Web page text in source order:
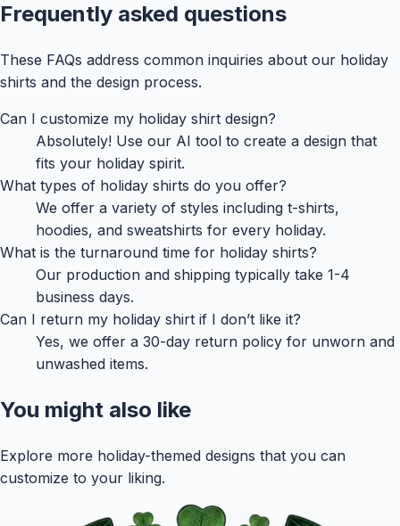
Frequently asked questions
These FAQs address common inquiries about our holiday
shirts and the design process.
Can I customize my holiday shirt design?
Absolutely! Use our AI tool to create a design that
fits your holiday spirit.
What types of holiday shirts do you offer?
We offer a variety of styles including t-shirts,
hoodies, and sweatshirts for every holiday.
What is the turnaround time for holiday shirts?
Our production and shipping typically take 1-4
business days.
Can I return my holiday shirt if I don’t like it?
Yes, we offer a 30-day return policy for unworn and
unwashed items.
You might also like
Explore more holiday-themed designs that you can
customize to your liking.